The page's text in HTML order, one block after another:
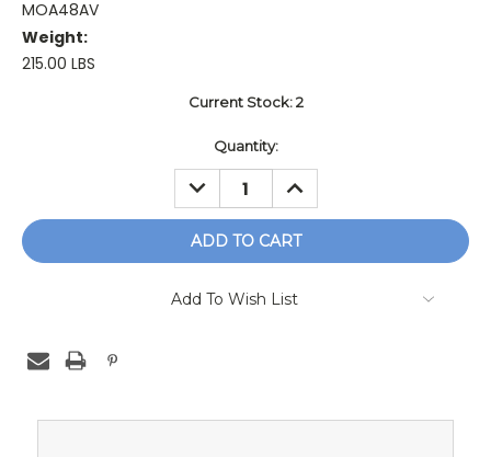
MOA48AV
Weight:
215.00 LBS
Current Stock:2
Quantity:
DECREASE
QUANTITY:
INCREASE
QUANTITY:
Add To Wish List